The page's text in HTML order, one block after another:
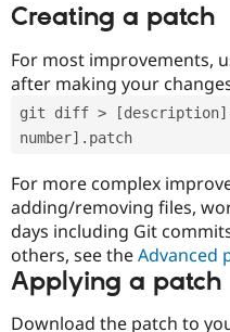
Creating a patch
For most improvements,
after making your
git diff > [description]-
number].patch
For more complex
adding/removing files,
days including Git
others, see theAdvanced
Applying a patch
Download the patch to